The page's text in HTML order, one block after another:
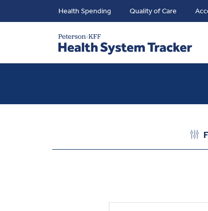
Health Spending Quality of Care